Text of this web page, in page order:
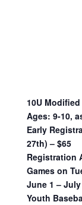
10U
Ages: 9-10,
Early
27th) – $65
Registration
Games on
June 1 –
Youth